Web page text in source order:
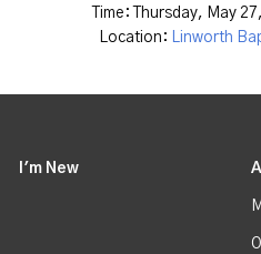
Time: Thursday, May
Location: Linworth
I'm New